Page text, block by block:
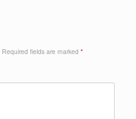
Required fields are marked *